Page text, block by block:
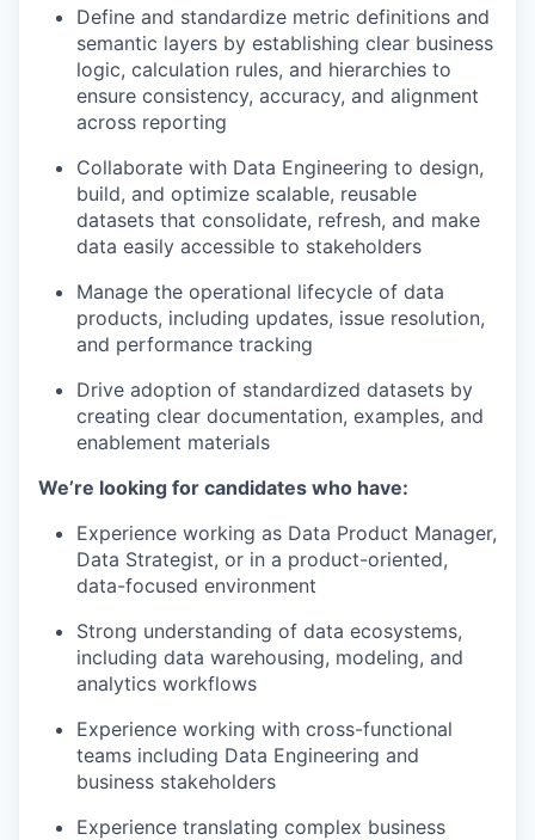
Define and standardize metric definitions and
semantic layers by establishing clear business
logic, calculation rules, and hierarchies to
ensure consistency, accuracy, and alignment
across reporting
Collaborate with Data Engineering to design,
build, and optimize scalable, reusable
datasets that consolidate, refresh, and make
data easily accessible to stakeholders
Manage the operational lifecycle of data
products, including updates, issue resolution,
and performance tracking
Drive adoption of standardized datasets by
creating clear documentation, examples, and
enablement materials
We’re looking for candidates who have:
Experience working as Data Product Manager,
Data Strategist, or in a product-oriented,
data-focused environment
Strong understanding of data ecosystems,
including data warehousing, modeling, and
analytics workflows
Experience working with cross-functional
teams including Data Engineering and
business stakeholders
Experience translating complex business